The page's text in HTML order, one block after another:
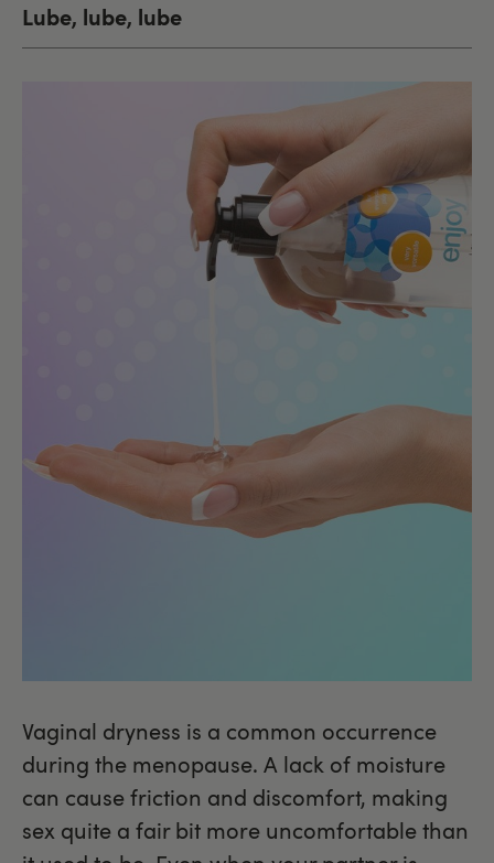
Lube, lube, lube
Vaginal dryness is a common occurrence
during the menopause. A lack of moisture
can cause friction and discomfort, making
sex quite a fair bit more uncomfortable than